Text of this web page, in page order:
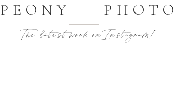
PEONY PHOTO
The latest work on Instagram!